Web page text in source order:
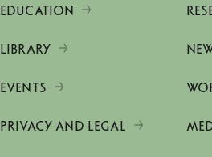
EDUCATION
LIBRARY
EVENTS
PRIVACY AND LEGAL